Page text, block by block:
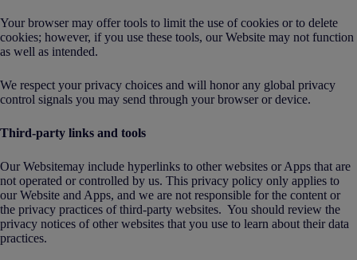
Your browser may offer tools to limit the use of cookies or to delete
cookies; however, if you use these tools, our Website may not function
as well as intended.
We respect your privacy choices and will honor any global privacy
control signals you may send through your browser or device.
Third-party links and tools
Our Websitemay include hyperlinks to other websites or Apps that are
not operated or controlled by us. This privacy policy only applies to
our Website and Apps, and we are not responsible for the content or
the privacy practices of third-party websites. You should review the
privacy notices of other websites that you use to learn about their data
practices.